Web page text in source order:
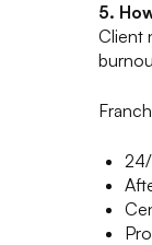
5.
Client